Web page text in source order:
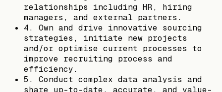
relationships including HR, hiring
managers, and external partners.
4. Own and drive innovative sourcing
strategies, initiate new projects
and/or optimise current processes to
improve recruiting process and
efficiency.
5. Conduct complex data analysis and
share up-to-date, accurate, and value-